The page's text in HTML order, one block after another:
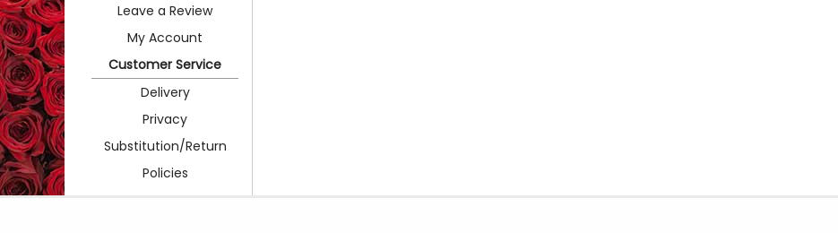
Leave a Review
My Account
Customer Service
Delivery
Privacy
Substitution/Return
Policies